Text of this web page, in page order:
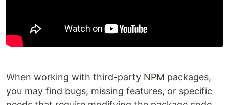
When working with third-party NPM packages,
you may find bugs, missing features, or specific